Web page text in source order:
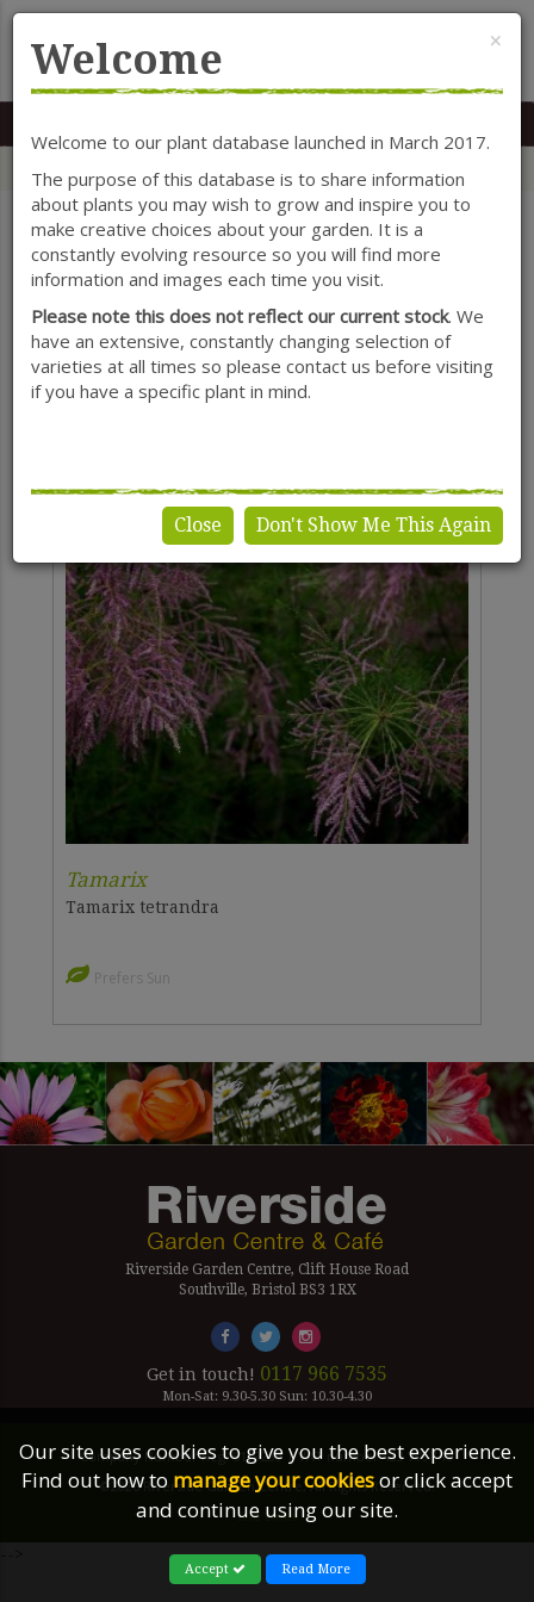
MENU
SHOW FILTERS
Tamarix
Tamarix
Tamarix tetrandra
Prefers Sun
Riverside Garden Centre, Clift House Road
Southville, Bristol BS3 1RX
Get in touch! 0117 966 7535
Mon-Sat: 9.30-5.30 Sun: 10.30-4.30
Company Number Reg. 5179239 | VAT number 433 7797 19
©2026 Riverside Garden Centre, All Rights Reserved.
Site Links
Our site uses cookies to give you the best experience.
Find out how to manage your cookiesor click accept
and continue using our site.
Accept Read More
×
Welcome
Welcome to our plant database launched in March 2017.
The purpose of this database is to share information
about plants you may wish to grow and inspire you to
make creative choices about your garden. It is a
constantly evolving resource so you will find more
information and images each time you visit.
Please note this does not reflect our current stock. We
have an extensive, constantly changing selection of
varieties at all times so please contact us before visiting
if you have a specific plant in mind.
Close Don't Show Me This Again